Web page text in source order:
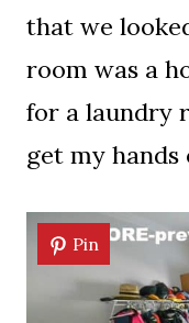
that we
room was a
for a laundry
get my hands
Pin